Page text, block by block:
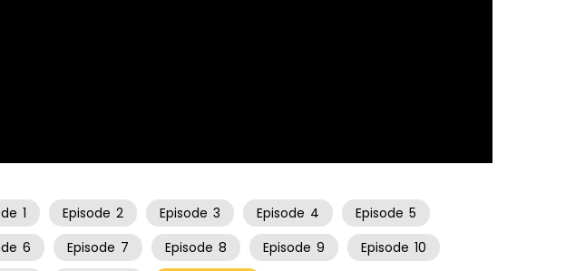
1 Episode 2 Episode 3 Episode 4 Episode 5
6 Episode 7 Episode 8 Episode 9 Episode 10